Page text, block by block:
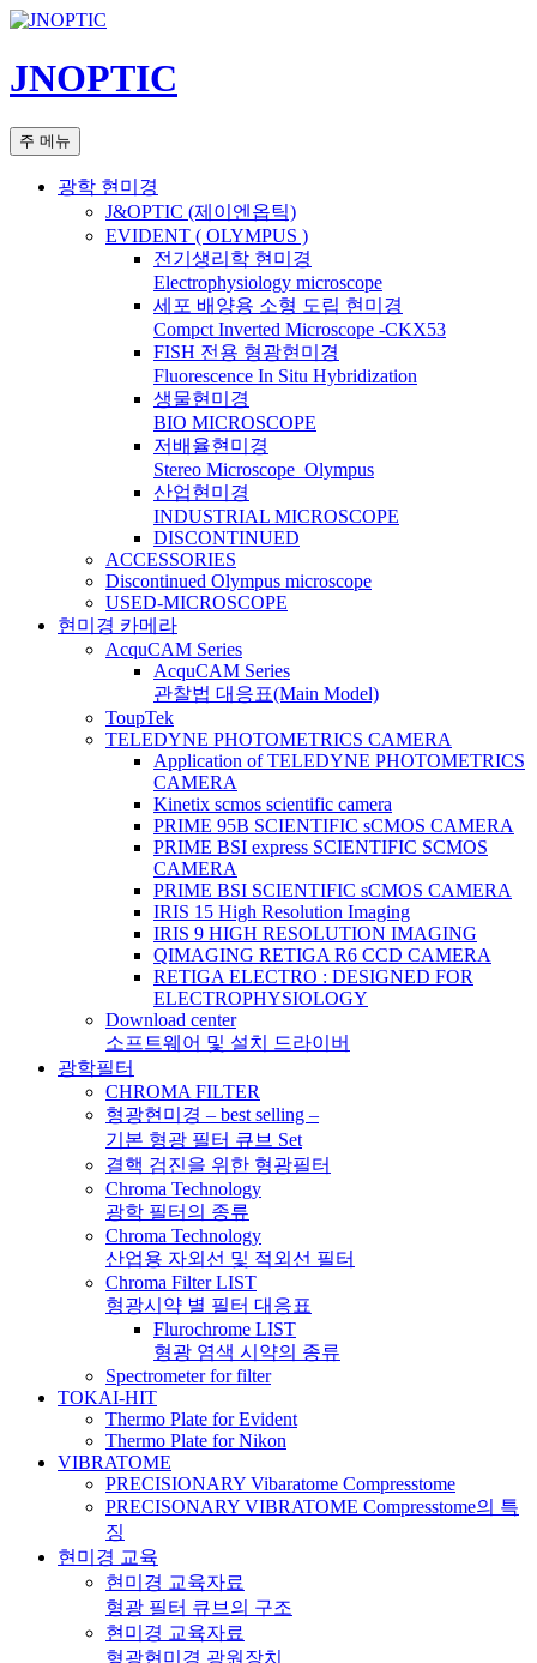
컨
츠
로
너
JNOPTIC
검
색
주 메뉴
광학 현미경
J&OPTIC (제이엔옵틱)
EVIDENT ( OLYMPUS )
전기생리학 현미경
Electrophysiology microscope
세포 배양용 소형 도립 현미경
Compct Inverted Microscope -CKX53
FISH 전용 형광현미경
Fluorescence In Situ Hybridization
생물현미경
BIO MICROSCOPE
저배율현미경
Stereo Microscope_Olympus
산업현미경
INDUSTRIAL MICROSCOPE
DISCONTINUED
ACCESSORIES
Discontinued Olympus microscope
USED-MICROSCOPE
현미경 카메라
AcquCAM Series
AcquCAM Series
관찰법 대응표(Main Model)
ToupTek
TELEDYNE PHOTOMETRICS CAMERA
Application of TELEDYNE PHOTOMETRICS
CAMERA
Kinetix scmos scientific camera
PRIME 95B SCIENTIFIC sCMOS CAMERA
PRIME BSI express SCIENTIFIC SCMOS
CAMERA
PRIME BSI SCIENTIFIC sCMOS CAMERA
IRIS 15 High Resolution Imaging
IRIS 9 HIGH RESOLUTION IMAGING
QIMAGING RETIGA R6 CCD CAMERA
RETIGA ELECTRO : DESIGNED FOR
ELECTROPHYSIOLOGY
Download center
소프트웨어 및 설치 드라이버
광학필터
CHROMA FILTER
형광현미경 – best selling –
기본 형광 필터 큐브 Set
결핵 검진을 위한 형광필터
Chroma Technology
광학 필터의 종류
Chroma Technology
산업용 자외선 및 적외선 필터
Chroma Filter LIST
형광시약 별 필터 대응표
Flurochrome LIST
형광 염색 시약의 종류
Spectrometer for filter
TOKAI-HIT
Thermo Plate for Evident
Thermo Plate for Nikon
VIBRATOME
PRECISIONARY Vibaratome Compresstome
PRECISONARY VIBRATOME Compresstome의 특
징
현미경 교육
현미경 교육자료
형광 필터 큐브의 구조
현미경 교육자료
형광현미경 광원장치